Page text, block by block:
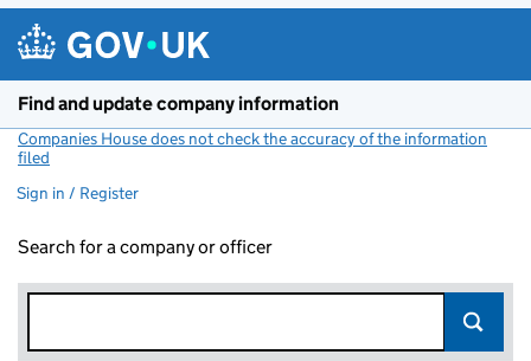
Find and update company information
Companies House does not check the accuracy of the information
filed
Sign in / Register
Search for a company or officer